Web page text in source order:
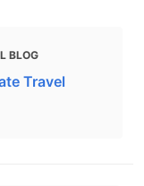
BLOG
Travel